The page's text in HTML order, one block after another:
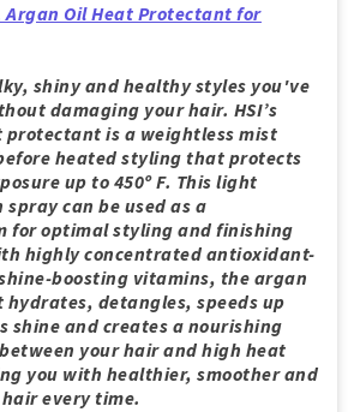
Argan Oil Heat Protectant for
shiny and healthy styles you've
damaging your hair. HSI’s
is a weightless mist
heated styling that protects
up to 450º F. This light
can be used as a
for optimal styling and finishing
highly concentrated antioxidant-
boosting vitamins, the argan
detangles, speeds up
shine and creates a nourishing
your hair and high heat
you with healthier, smoother and
every time.